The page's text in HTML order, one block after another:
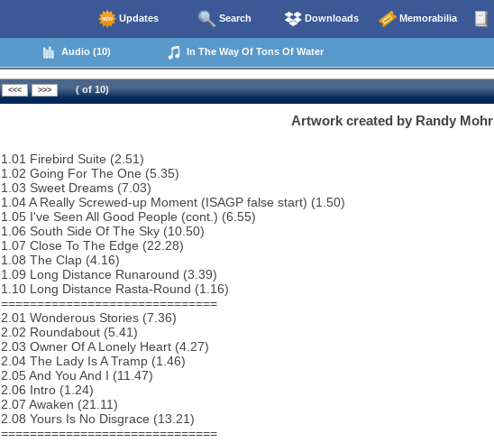
Updates Search Downloads Memorabilia
Audio (10) In The Way Of Tons Of Water
( of 10)
Artwork created by Randy Mohr
1.01 Firebird Suite (2.51)
1.02 Going For The One (5.35)
1.03 Sweet Dreams (7.03)
1.04 A Really Screwed-up Moment (ISAGP false start) (1.50)
1.05 I've Seen All Good People (cont.) (6.55)
1.06 South Side Of The Sky (10.50)
1.07 Close To The Edge (22.28)
1.08 The Clap (4.16)
1.09 Long Distance Runaround (3.39)
1.10 Long Distance Rasta-Round (1.16)
==============================
2.01 Wonderous Stories (7.36)
2.02 Roundabout (5.41)
2.03 Owner Of A Lonely Heart (4.27)
2.04 The Lady Is A Tramp (1.46)
2.05 And You And I (11.47)
2.06 Intro (1.24)
2.07 Awaken (21.11)
2.08 Yours Is No Disgrace (13.21)
==============================